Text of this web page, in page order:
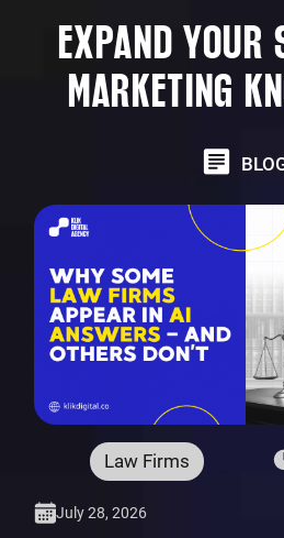
EXPAND YOUR
MARKETING
Law Firms
July 28, 2026